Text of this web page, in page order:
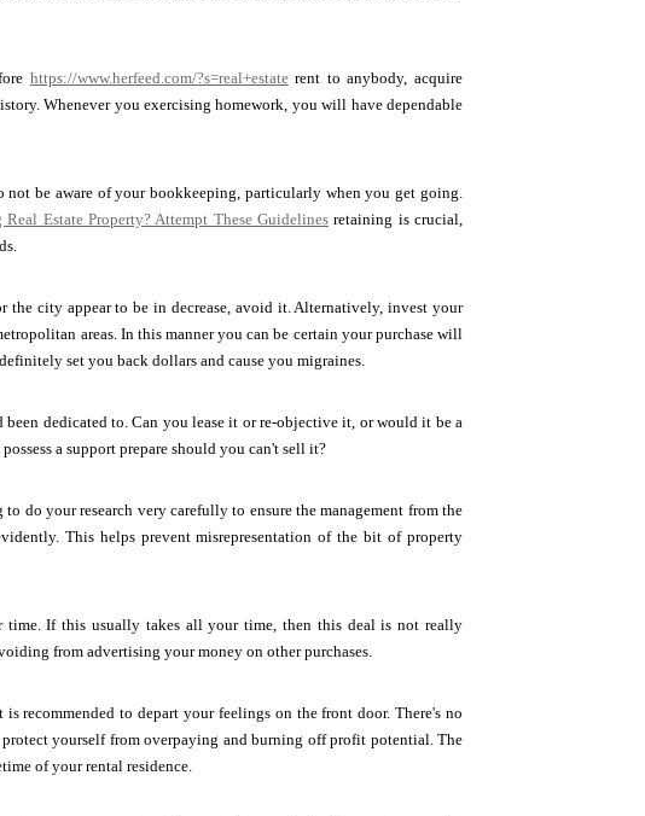
https://www.herfeed.com/?s=real+estaterent to anybody, acquire
Whenever you exercising homework, you will have dependable
be aware of your bookkeeping, particularly when you get going.
Estate Property? Attempt These Guidelines retaining is crucial,
the city appear to be in decrease, avoid it. Alternatively, invest your
areas. In this manner you can be certain your purchase will
set you back dollars and cause you migraines.
dedicated to. Can you lease it or re-objective it, or would it be a
a support prepare should you can't sell it?
do your research very carefully to ensure the management from the
This helps prevent misrepresentation of the bit of property
time. If this usually takes all your time, then this deal is not really
from advertising your money on other purchases.
is recommended to depart your feelings on the front door. There's no
yourself from overpaying and burning off profit potential. The
of your rental residence.